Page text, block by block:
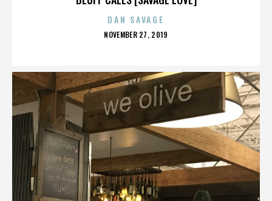
DAN SAVAGE
POSTED
NOVEMBER 27, 2019